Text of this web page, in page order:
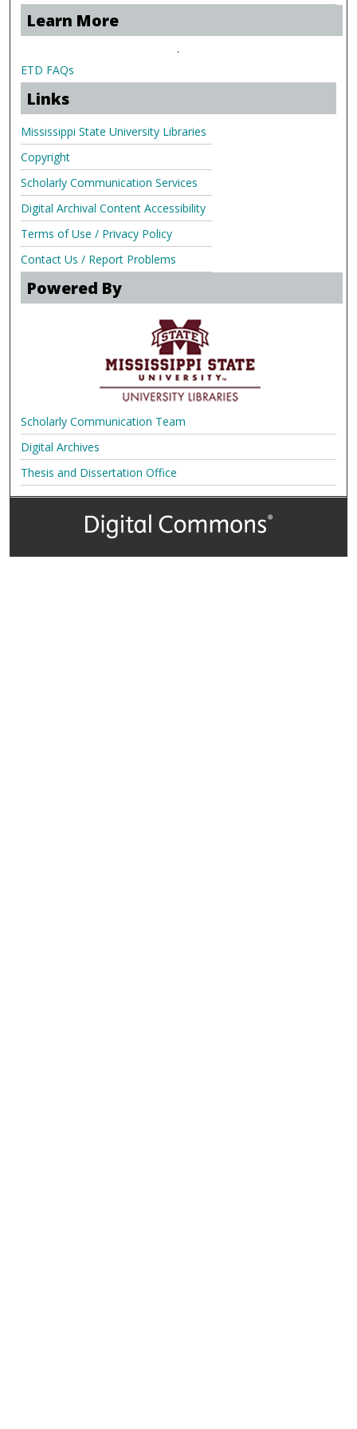
Learn More
.
ETD FAQs
Links
Mississippi State University Libraries
Copyright
Scholarly Communication Services
Digital Archival Content Accessibility
Terms of Use / Privacy Policy
Contact Us / Report Problems
Powered By
Scholarly Communication Team
Digital Archives
Thesis and Dissertation Office